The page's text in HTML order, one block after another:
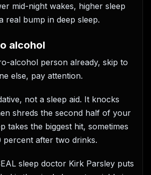
mid-night wakes, higher sleep
real bump in deep sleep.
alcohol
alcohol person already, skip to
else, pay attention.
not a sleep aid. It knocks
shreds the second half of your
takes the biggest hit, sometimes
after two drinks.
sleep doctor Kirk Parsley puts